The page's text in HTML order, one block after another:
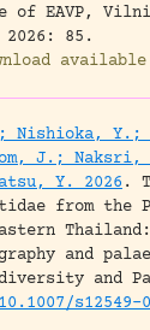
of EAVP,
85.
available
Nishioka, Y.;
J.;
Y. 2026 .
from the
and
and
s12549-